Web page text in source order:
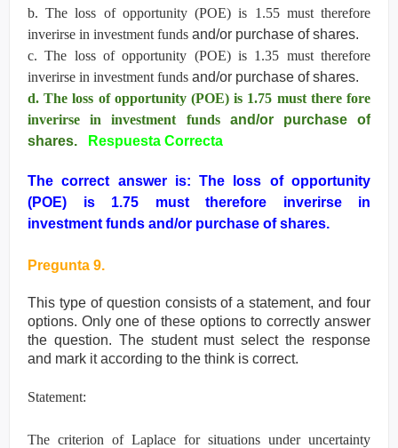
b. The loss of opportunity (POE) is 1.55 must therefore
inverirse in investment funds and/or purchase of shares.
c. The loss of opportunity (POE) is 1.35 must therefore
inverirse in investment funds and/or purchase of shares.
d. The loss of opportunity (POE) is 1.75 must there fore
inverirse in investment funds and/or purchase of
shares.
Respuesta Correcta
The correct answer is: The loss of opportunity
(POE) is 1.75 must therefore inverirse in
investment funds and/or purchase of shares.
Pregunta 9.
This type of question consists of a statement, and four
options. Only one of these options to correctly answer
the question. The student must select the response
and mark it according to the think is correct.
Statement:
The criterion of Laplace for situations under uncertainty